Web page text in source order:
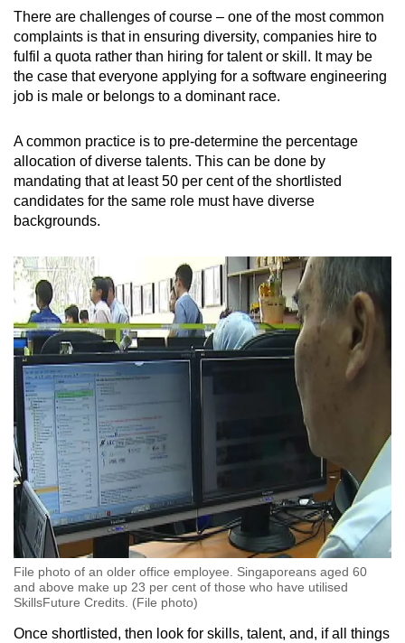
There are challenges of course – one of the most common
complaints is that in ensuring diversity, companies hire to
fulfil a quota rather than hiring for talent or skill. It may be
the case that everyone applying for a software engineering
job is male or belongs to a dominant race.
A common practice is to pre-determine the percentage
allocation of diverse talents. This can be done by
mandating that at least 50 per cent of the shortlisted
candidates for the same role must have diverse
backgrounds.
File photo of an older office employee. Singaporeans aged 60
and above make up 23 per cent of those who have utilised
SkillsFuture Credits. (File photo)
Once shortlisted, then look for skills, talent, and, if all things